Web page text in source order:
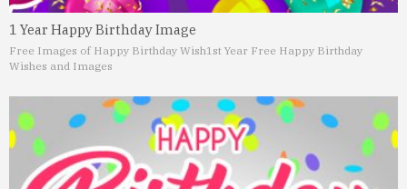
1 Year Happy Birthday Image
Free Images of Happy Birthday Wish1st Year Free Happy Birthday
Wishes and Images